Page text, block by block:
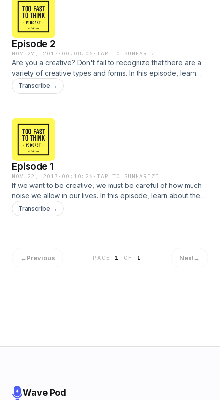
Episode 2
NOV 27, 2017 · 00:08:06 ·TAP TO SUMMARIZE
Are you a creative? Don't fail to recognize that there are a
variety of creative types and forms. In this episode, learn
how different types of intelligence influence the creative
process and how creativity can be used as a problem-
Transcribe →
Episode 1
NOV 22, 2017 · 00:10:26 ·TAP TO SUMMARIZE
If we want to be creative, we must be careful of how much
noise we allow in our lives. In this episode, learn about the
obstacles that challenge our creative potentials and how
information overload is changing the way we think and act.
Transcribe →
←Previous PAGE1 OF 1 Next→
Wave Pod